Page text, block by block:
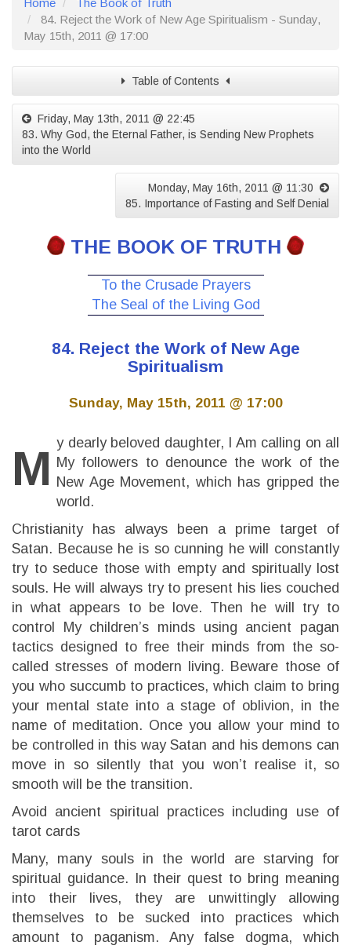
Home
The Book of Truth
84. Reject the Work of New Age Spiritualism - Sunday,
May 15th, 2011 @ 17:00
Table of Contents
Friday, May 13th, 2011 @ 22:45
83. Why God, the Eternal Father, is Sending New Prophets
into the World
Monday, May 16th, 2011 @ 11:30
85. Importance of Fasting and Self Denial
THE BOOK OF TRUTH
To the Crusade Prayers
The Seal of the Living God
84. Reject the Work of New Age
Spiritualism
Sunday, May 15th, 2011 @ 17:00
M y dearly beloved daughter, I Am calling on all
My followers to denounce the work of the
New Age Movement, which has gripped the
world.
Christianity has always been a prime target of
Satan. Because he is so cunning he will constantly
try to seduce those with empty and spiritually lost
souls. He will always try to present his lies couched
in what appears to be love. Then he will try to
control My children’s minds using ancient pagan
tactics designed to free their minds from the so-
called stresses of modern living. Beware those of
you who succumb to practices, which claim to bring
your mental state into a stage of oblivion, in the
name of meditation. Once you allow your mind to
be controlled in this way Satan and his demons can
move in so silently that you won’t realise it, so
smooth will be the transition.
Avoid ancient spiritual practices including use of
tarot cards
Many, many souls in the world are starving for
spiritual guidance. In their quest to bring meaning
into their lives, they are unwittingly allowing
themselves to be sucked into practices which
amount to paganism. Any false dogma, which